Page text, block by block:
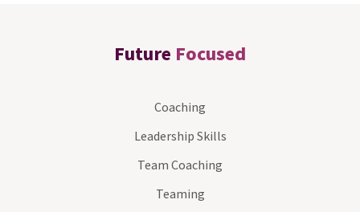
Future Focused
Coaching
Leadership Skills
Team Coaching
Teaming